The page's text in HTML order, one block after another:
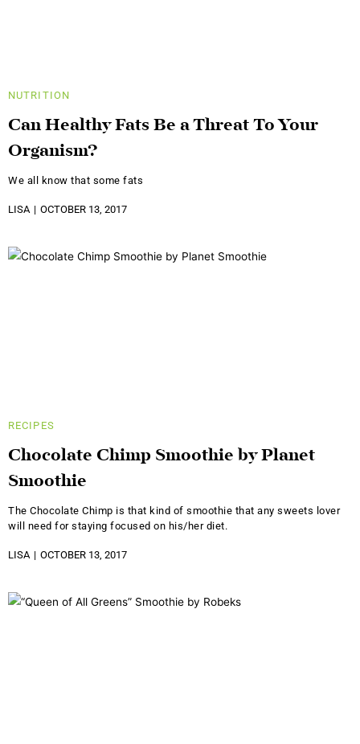
NUTRITION
Can Healthy Fats Be a Threat To Your
Organism?
We all know that some fats
LISA OCTOBER 13, 2017
RECIPES
Chocolate Chimp Smoothie by Planet
Smoothie
The Chocolate Chimp is that kind of smoothie that any sweets lover
will need for staying focused on his/her diet.
LISA OCTOBER 13, 2017